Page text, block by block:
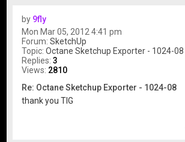
by 9fly
Mon Mar 05, 2012 4:41 pm
Forum:SketchUp
Topic:Octane Sketchup Exporter - 1024-08
Replies:3
Views: 2810
Re: Octane Sketchup Exporter - 1024-08
thank you TIG